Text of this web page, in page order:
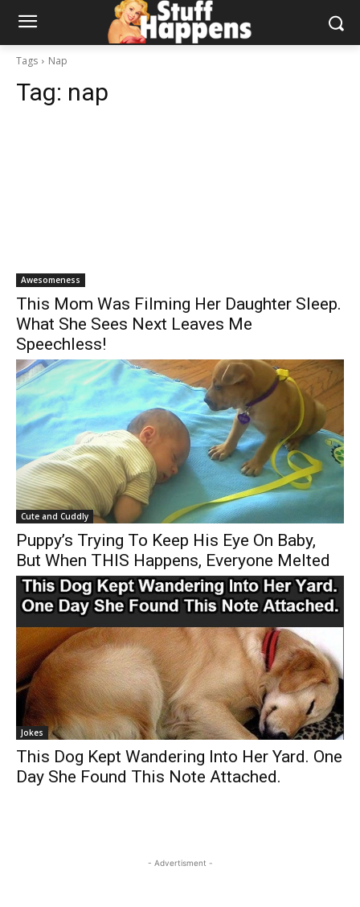
Tags Nap
Tag: nap
Awesomeness
This Mom Was Filming Her Daughter Sleep.
What She Sees Next Leaves Me
Speechless!
Cute and Cuddly
Puppy’s Trying To Keep His Eye On Baby,
But When THIS Happens, Everyone Melted
Jokes
This Dog Kept Wandering Into Her Yard. One
Day She Found This Note Attached.
- Advertisment -